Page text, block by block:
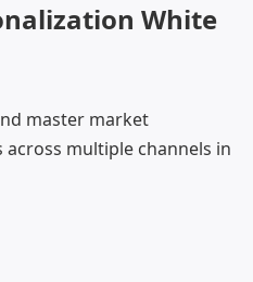
White
master market
multiple channels in